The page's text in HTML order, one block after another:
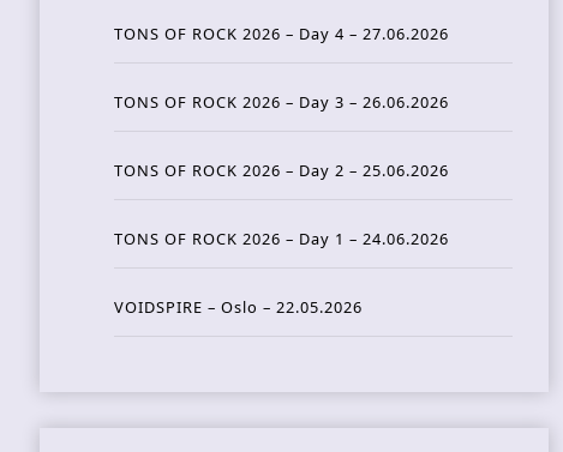
TONS OF ROCK 2026 – Day 4 – 27.06.2026
TONS OF ROCK 2026 – Day 3 – 26.06.2026
TONS OF ROCK 2026 – Day 2 – 25.06.2026
TONS OF ROCK 2026 – Day 1 – 24.06.2026
VOIDSPIRE – Oslo – 22.05.2026